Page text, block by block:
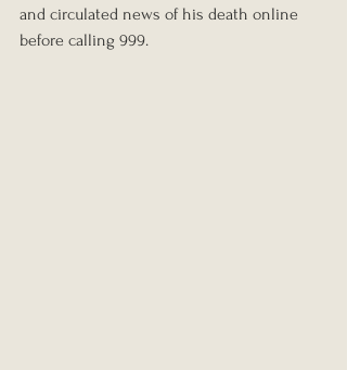
and circulated news of his death online
before calling 999.